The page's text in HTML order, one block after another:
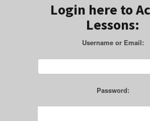
Login here to
Lessons:
Username or Email:
Password: